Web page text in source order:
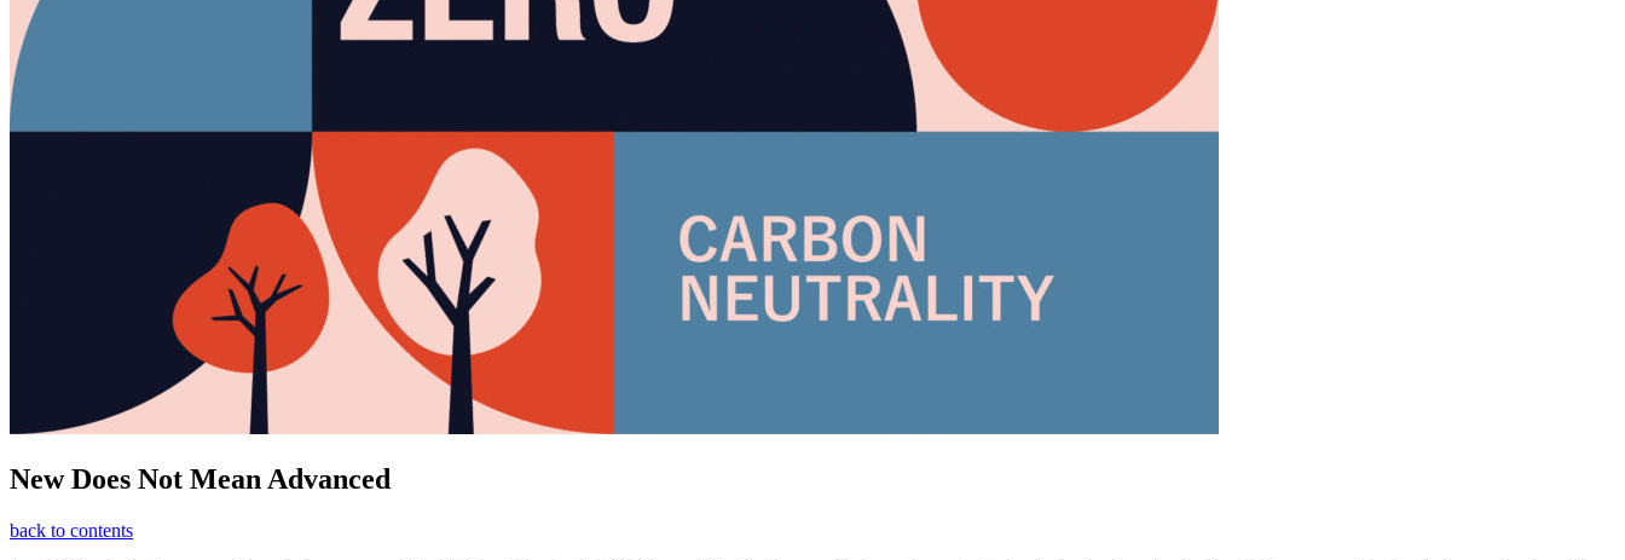
New Does Not Mean Advanced
back to contents